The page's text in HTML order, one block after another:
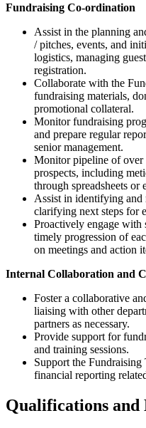
Fundraising Co-ordination
Assist in the planning
/ pitches, events, and
logistics, managing
registration.
Collaborate with the
fundraising materials,
promotional collateral.
Monitor fundraising
and prepare regular
senior management.
Monitor pipeline of over
prospects, including
through spreadsheets or
Assist in identifying
clarifying next steps for
Proactively engage with
timely progression of
on meetings and action
Internal Collaboration and
Foster a collaborative
liaising with other
partners as necessary.
Provide support for
and training sessions.
Support the
financial reporting
Qualifications and